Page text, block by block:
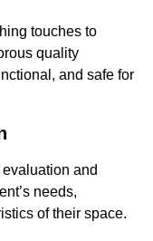
touches to
quality
and safe for
and
needs,
of their space.